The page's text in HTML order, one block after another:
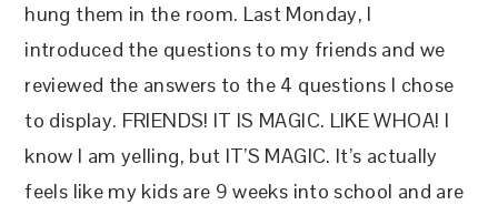
hung them in the room. Last Monday, I
introduced the questions to my friends and we
reviewed the answers to the 4 questions I chose
to display. FRIENDS! IT IS MAGIC. LIKE WHOA! I
know I am yelling, but IT’S MAGIC. It’s actually
feels like my kids are 9 weeks into school and are